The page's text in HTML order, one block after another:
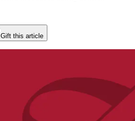
Gift this article